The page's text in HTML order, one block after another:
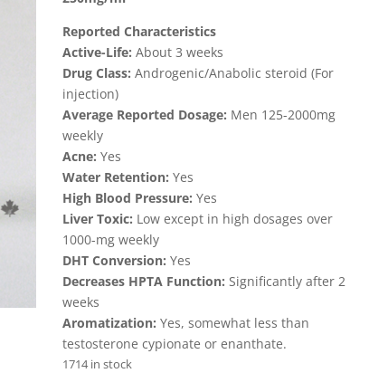
Reported Characteristics
Active-Life: About 3 weeks
Drug Class: Androgenic/Anabolic steroid (For
injection)
Average Reported Dosage: Men 125-2000mg
weekly
Acne: Yes
Water Retention: Yes
High Blood Pressure: Yes
Liver Toxic: Low except in high dosages over
1000-mg weekly
DHT Conversion: Yes
Decreases HPTA Function: Significantly after 2
weeks
Aromatization: Yes, somewhat less than
testosterone cypionate or enanthate.
1714 in stock